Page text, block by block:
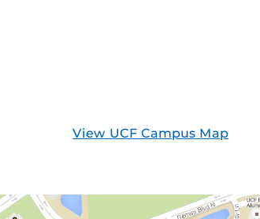
View UCF Campus Map